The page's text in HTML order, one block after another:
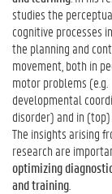
studies the
cognitive processes
the planning and
movement, both in
motor problems (e.g.
developmental
disorder) and in
The insights arising
research are
optimizing
and training